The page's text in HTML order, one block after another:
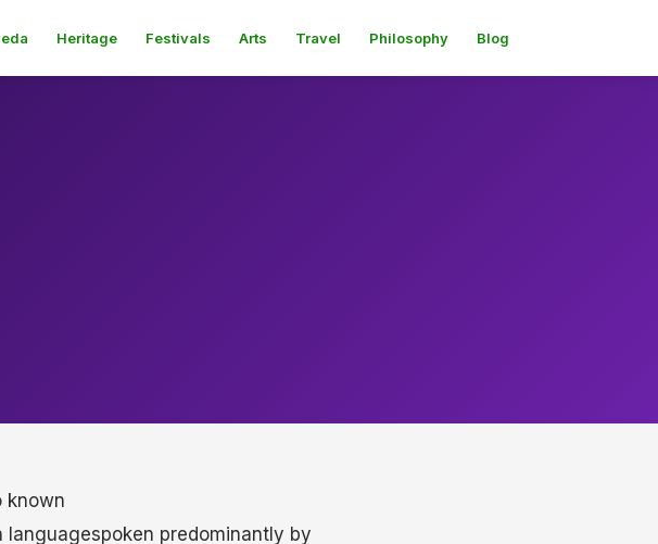
Heritage Festivals Arts Travel Philosophy Blog
known
languagespoken predominantly by